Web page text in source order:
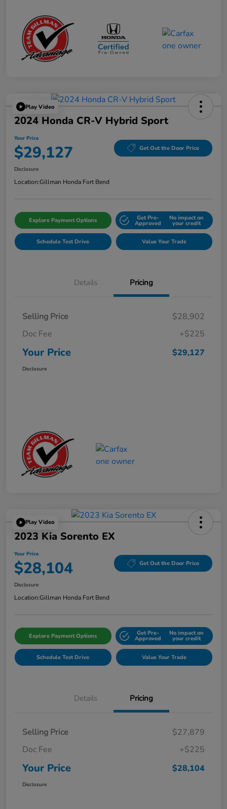
Play Video
2024 Honda CR-V Hybrid Sport
Your Price
$29,127 Get Out the Door Price
Disclosure
Location:Gillman Honda Fort Bend
Explore Payment Options Get Pre-
Approved
No impact on
your credit
Schedule Test Drive Value Your Trade
Details Pricing
Selling Price
$28,902
Doc Fee
+$225
Your Price $29,127
Disclosure
Play Video
2023 Kia Sorento EX
Your Price
$28,104 Get Out the Door Price
Disclosure
Location:Gillman Honda Fort Bend
Explore Payment Options Get Pre-
Approved
No impact on
your credit
Schedule Test Drive Value Your Trade
Details Pricing
Selling Price
$27,879
Doc Fee
+$225
Your Price $28,104
Disclosure